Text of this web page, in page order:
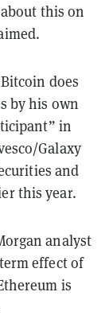
this on
does
by his own
in
Galaxy
and
this year.
analyst
effect of
is